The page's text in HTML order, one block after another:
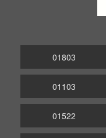
01803
01103
01522